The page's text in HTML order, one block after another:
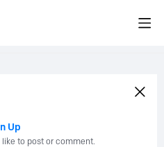
Up
to post or comment.